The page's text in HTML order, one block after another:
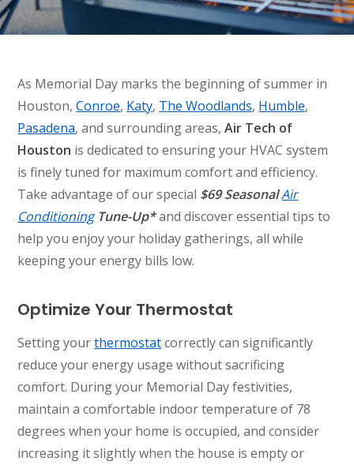
As Memorial Day marks the beginning of summer in
Houston,Conroe, Katy, The Woodlands, Humble,
Pasadena, and surrounding areas,Air Tech of
Houston is dedicated to ensuring your HVAC system
is finely tuned for maximum comfort and efficiency.
Take advantage of our special $69 SeasonalAir
ConditioningTune-Up*and discover essential tips to
help you enjoy your holiday gatherings, all while
keeping your energy bills low.
Optimize Your Thermostat
Setting yourthermostatcorrectly can significantly
reduce your energy usage without sacrificing
comfort. During your Memorial Day festivities,
maintain a comfortable indoor temperature of 78
degrees when your home is occupied, and consider
increasing it slightly when the house is empty or